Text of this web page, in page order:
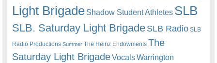
Light Brigade Shadow Student Athletes SLB
SLB. Saturday Light BrigadeSLB Radio SLB
Radio Productions Summer The Heinz Endowments The
Saturday Light BrigadeVocalsWarrington